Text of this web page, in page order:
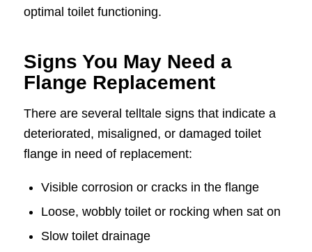
optimal toilet functioning.
Signs You May Need a
Flange Replacement
There are several telltale signs that indicate a
deteriorated, misaligned, or damaged toilet
flange in need of replacement:
Visible corrosion or cracks in the flange
Loose, wobbly toilet or rocking when sat on
Slow toilet drainage